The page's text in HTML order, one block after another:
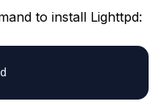
to install Lighttpd: